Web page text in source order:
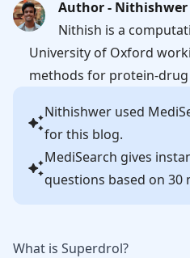
Author -
Nithish is a
University of Oxford
methods for protein-
Nithishwer used
for this blog.
MediSearch gives
questions based on 30
What is Superdrol?